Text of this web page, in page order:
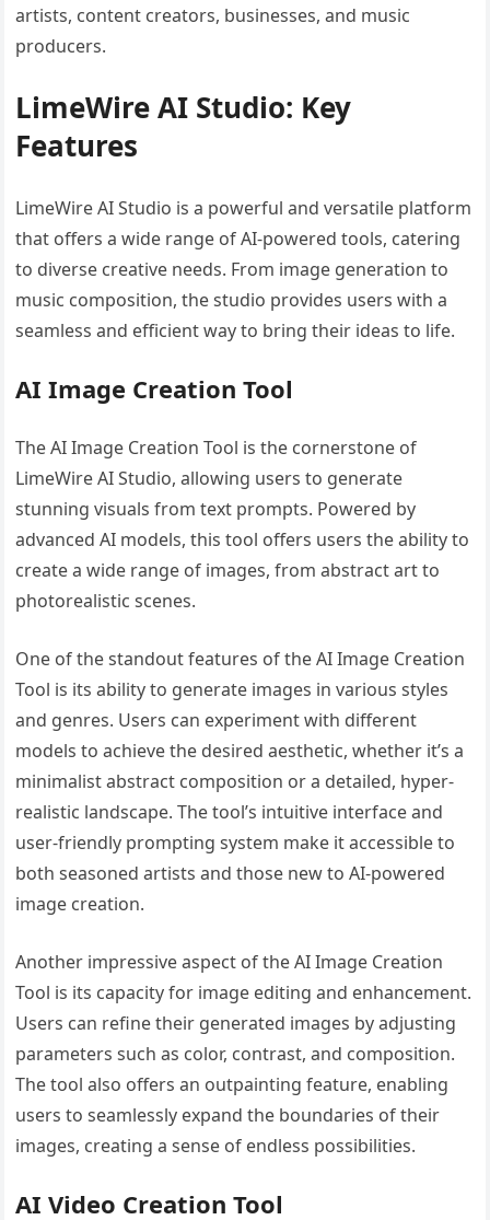
artists, content creators, businesses, and music
producers.
LimeWire AI Studio: Key
Features
LimeWire AI Studio is a powerful and versatile platform
that offers a wide range of AI-powered tools, catering
to diverse creative needs. From image generation to
music composition, the studio provides users with a
seamless and efficient way to bring their ideas to life.
AI Image Creation Tool
The AI Image Creation Tool is the cornerstone of
LimeWire AI Studio, allowing users to generate
stunning visuals from text prompts. Powered by
advanced AI models, this tool offers users the ability to
create a wide range of images, from abstract art to
photorealistic scenes.
One of the standout features of the AI Image Creation
Tool is its ability to generate images in various styles
and genres. Users can experiment with different
models to achieve the desired aesthetic, whether it’s a
minimalist abstract composition or a detailed, hyper-
realistic landscape. The tool’s intuitive interface and
user-friendly prompting system make it accessible to
both seasoned artists and those new to AI-powered
image creation.
Another impressive aspect of the AI Image Creation
Tool is its capacity for image editing and enhancement.
Users can refine their generated images by adjusting
parameters such as color, contrast, and composition.
The tool also offers an outpainting feature, enabling
users to seamlessly expand the boundaries of their
images, creating a sense of endless possibilities.
AI Video Creation Tool